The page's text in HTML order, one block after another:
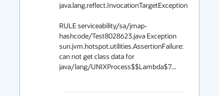
java.lang.reflect.InvocationTargetException
RULE serviceability/sa/jmap-
hashcode/Test8028623.java Exception
sun.jvm.hotspot.utilities.AssertionFailure:
can not get class data for
java/lang/UNIXProcess$$Lambda$7...